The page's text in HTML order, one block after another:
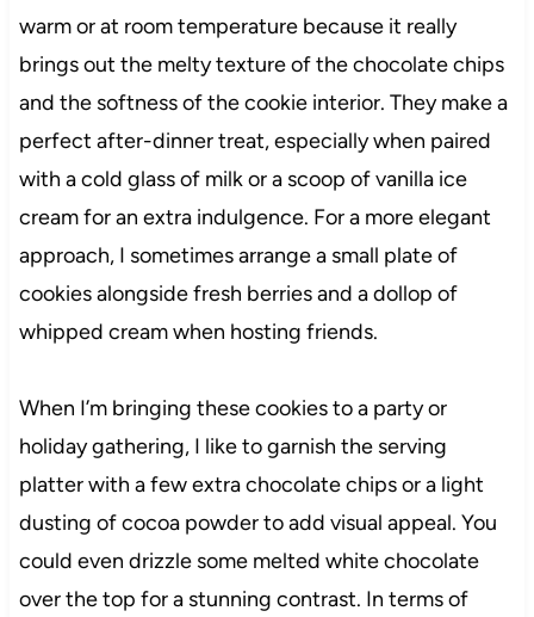
warm or at room temperature because it really
brings out the melty texture of the chocolate chips
and the softness of the cookie interior. They make a
perfect after-dinner treat, especially when paired
with a cold glass of milk or a scoop of vanilla ice
cream for an extra indulgence. For a more elegant
approach, I sometimes arrange a small plate of
cookies alongside fresh berries and a dollop of
whipped cream when hosting friends.
When I’m bringing these cookies to a party or
holiday gathering, I like to garnish the serving
platter with a few extra chocolate chips or a light
dusting of cocoa powder to add visual appeal. You
could even drizzle some melted white chocolate
over the top for a stunning contrast. In terms of